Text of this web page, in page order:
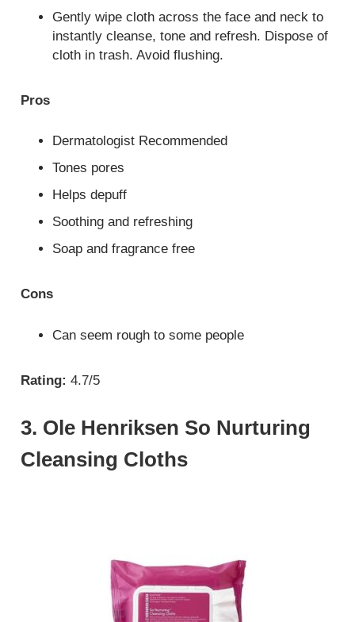
Gently wipe cloth across the face and neck to
instantly cleanse, tone and refresh. Dispose of
cloth in trash. Avoid flushing.
Pros
Dermatologist Recommended
Tones pores
Helps depuff
Soothing and refreshing
Soap and fragrance free
Cons
Can seem rough to some people
Rating: 4.7/5
3. Ole Henriksen So Nurturing
Cleansing Cloths